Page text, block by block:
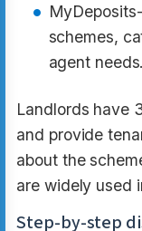
schemes,
agent needs.​
Landlords have
and provide
about the
are widely used
Step-by-step